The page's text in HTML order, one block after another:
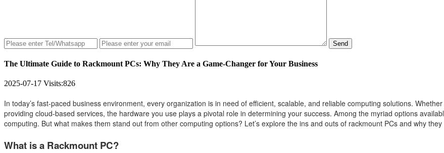
Send
The Ultimate Guide to Rackmount PCs: Why They Are a Game-Changer for Your Business
2025-07-17 Visits:826
In today’s fast-paced business environment, every organization is in need of efficient, scalable, and reliable computing solutions.
providing cloud-based services, the hardware you use plays a pivotal role in determining your success. Among the myriad options
computing. But what makes them stand out from other computing options? Let’s explore the ins and outs of rackmount PCs and why
What is a Rackmount PC?